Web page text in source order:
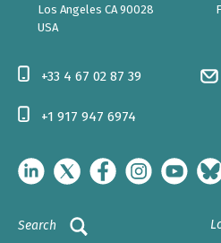
Los Angeles CA 90028
USA
+33 4 67 02 87 39
+1 917 947 6974
Search